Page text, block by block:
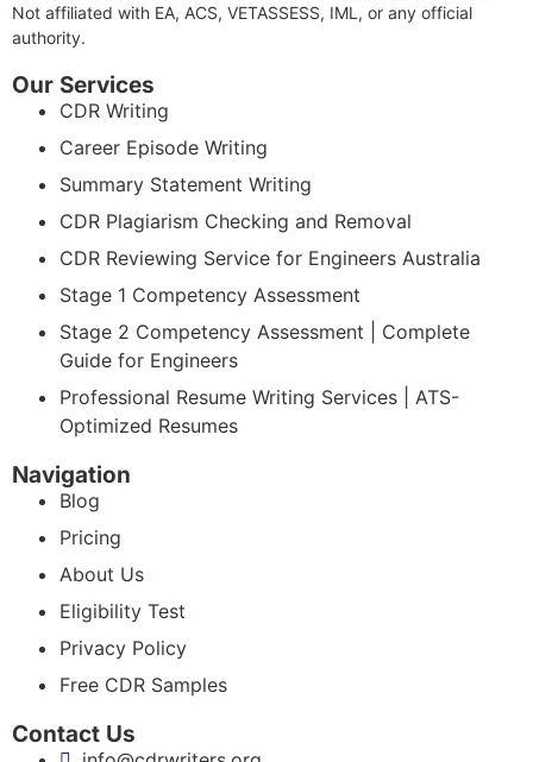
Not affiliated with EA, ACS, VETASSESS, IML, or any official
authority.
Our Services
CDR Writing
Career Episode Writing
Summary Statement Writing
CDR Plagiarism Checking and Removal
CDR Reviewing Service for Engineers Australia
Stage 1 Competency Assessment
Stage 2 Competency Assessment | Complete
Guide for Engineers
Professional Resume Writing Services | ATS-
Optimized Resumes
Navigation
Blog
Pricing
About Us
Eligibility Test
Privacy Policy
Free CDR Samples
Contact Us